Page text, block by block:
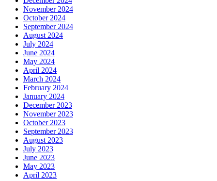
November 2024
October 2024
September 2024
August 2024
July 2024
June 2024
May 2024
April 2024
March 2024
February 2024
January 2024
December 2023
November 2023
October 2023
September 2023
August 2023
July 2023
June 2023
May 2023
April 2023